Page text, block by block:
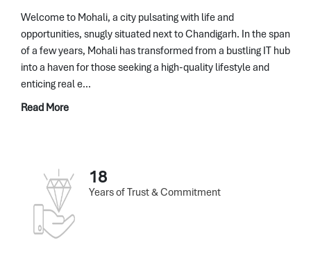
Welcome to Mohali, a city pulsating with life and
opportunities, snugly situated next to Chandigarh. In the span
of a few years, Mohali has transformed from a bustling IT hub
into a haven for those seeking a high-quality lifestyle and
enticing real e...
Read More
18
Years of Trust & Commitment